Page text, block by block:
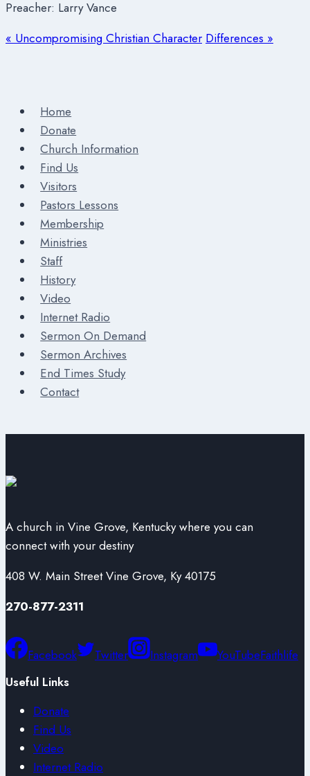
Preacher: Larry Vance
« Uncompromising Christian Character Differences »
Home
Donate
Church Information
Find Us
Visitors
Pastors Lessons
Membership
Ministries
Staff
History
Video
Internet Radio
Sermon On Demand
Sermon Archives
End Times Study
Contact
A church in Vine Grove, Kentucky where you can
connect with your destiny
408 W. Main Street Vine Grove, Ky 40175
270-877-2311
Facebook Twitter Instagram YouTubeFaithlife
Useful Links
Donate
Find Us
Video
Internet Radio